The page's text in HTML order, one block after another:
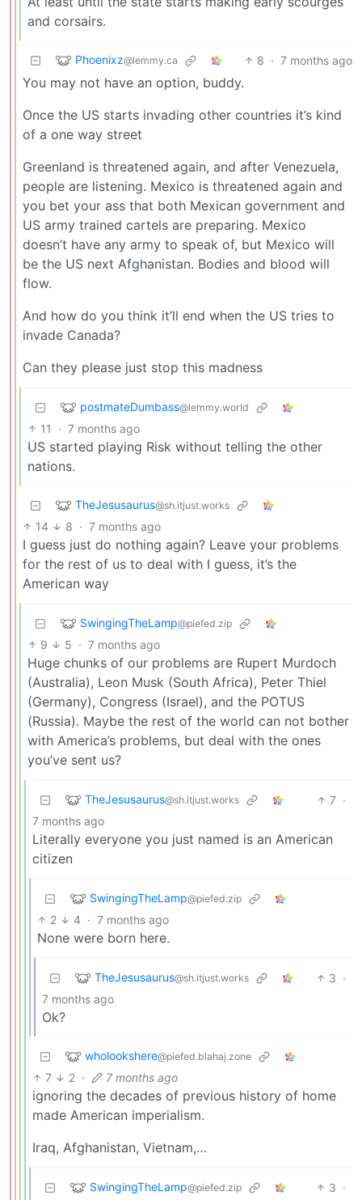
and corsairs.
Phoenixz@lemmy.ca 8 · 7 months ago
You may not have an option, buddy.
Once the US starts invading other countries it’s kind
of a one way street
Greenland is threatened again, and after Venezuela,
people are listening. Mexico is threatened again and
you bet your ass that both Mexican government and
US army trained cartels are preparing. Mexico
doesn’t have any army to speak of, but Mexico will
be the US next Afghanistan. Bodies and blood will
flow.
And how do you think it’ll end when the US tries to
invade Canada?
Can they please just stop this madness
postmateDumbass@lemmy.world
11 · 7 months ago
US started playing Risk without telling the other
nations.
TheJesusaurus@sh.itjust.works
14 8 · 7 months ago
I guess just do nothing again? Leave your problems
for the rest of us to deal with I guess, it’s the
American way
SwingingTheLamp@piefed.zip
9 5 · 7 months ago
Huge chunks of our problems are Rupert Murdoch
(Australia), Leon Musk (South Africa), Peter Thiel
(Germany), Congress (Israel), and the POTUS
(Russia). Maybe the rest of the world can not bother
with America’s problems, but deal with the ones
you’ve sent us?
TheJesusaurus@sh.itjust.works 7 ·
7 months ago
Literally everyone you just named is an American
citizen
SwingingTheLamp@piefed.zip
2 4 · 7 months ago
None were born here.
TheJesusaurus@sh.itjust.works 3 ·
7 months ago
Ok?
wholookshere@piefed.blahaj.zone
7 2 · 7 months ago
ignoring the decades of previous history of home
made American imperialism.
Iraq, Afghanistan, Vietnam,…
SwingingTheLamp@piefed.zip 3 ·